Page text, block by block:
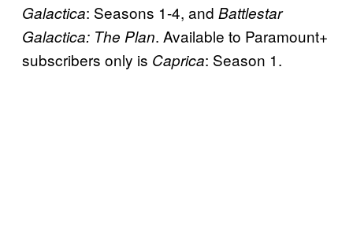
Galactica: Seasons 1-4, and Battlestar
Galactica: The Plan. Available to Paramount+
subscribers only is Caprica: Season 1.